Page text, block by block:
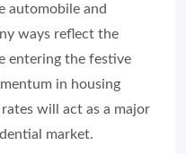
automobile and
ways reflect the
entering the festive
in housing
will act as a major
market.